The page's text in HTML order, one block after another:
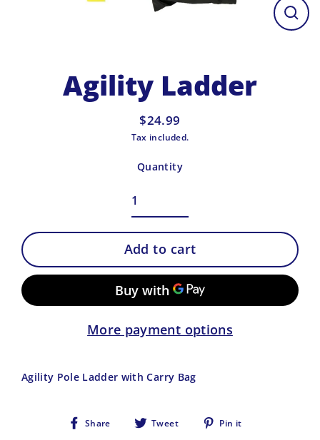
Close
Agility Ladder
Regular
price
$24.99
Tax included.
Quantity
Add to cart
More payment options
Agility Pole Ladder with Carry Bag
Share
Share Tweet
Tweet Pin it